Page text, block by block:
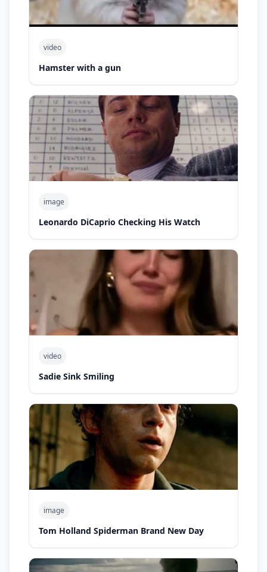
video
Hamster with a gun
image
Leonardo DiCaprio Checking His Watch
video
Sadie Sink Smiling
image
Tom Holland Spiderman Brand New Day